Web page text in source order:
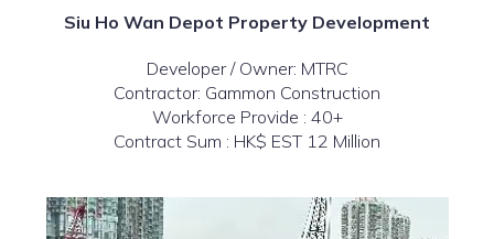
Siu Ho Wan Depot Property Development
Developer / Owner: MTRC
Contractor: Gammon Construction
Workforce Provide : 40+
Contract Sum : HK$ EST 12 Million